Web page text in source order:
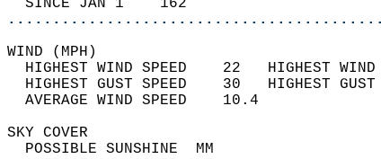
SINCE JAN 1    162
WIND
HIGHEST WIND SPEED    22
HIGHEST GUST SPEED    30
AVERAGE WIND
SKY
POSSIBLE